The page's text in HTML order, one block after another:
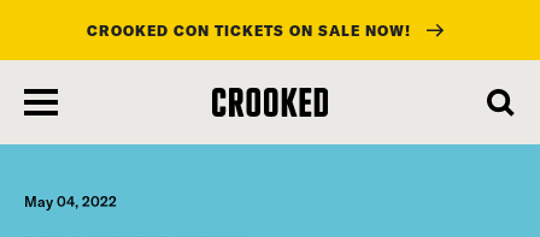
main
content
CROOKED CON TICKETS ON SALE NOW!
May 04, 2022